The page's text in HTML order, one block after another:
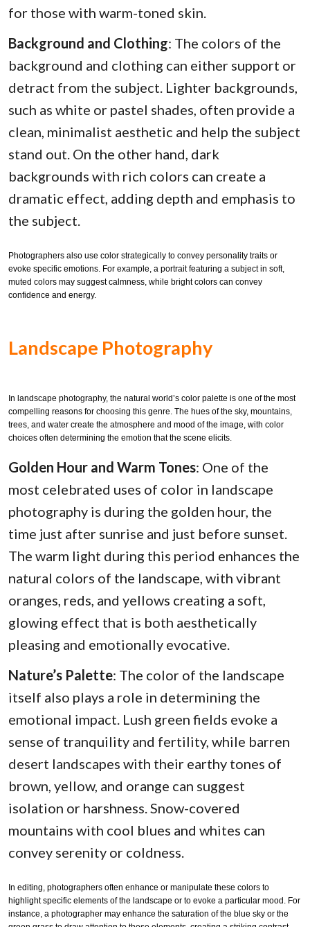
for those with warm-toned skin.
Background and Clothing: The colors of the
background and clothing can either support or
detract from the subject. Lighter backgrounds,
such as white or pastel shades, often provide a
clean, minimalist aesthetic and help the subject
stand out. On the other hand, dark
backgrounds with rich colors can create a
dramatic effect, adding depth and emphasis to
the subject.
Photographers also use color strategically to convey personality traits or
evoke specific emotions. For example, a portrait featuring a subject in soft,
muted colors may suggest calmness, while bright colors can convey
confidence and energy.
Landscape Photography
In landscape photography, the natural world’s color palette is one of the most
compelling reasons for choosing this genre. The hues of the sky, mountains,
trees, and water create the atmosphere and mood of the image, with color
choices often determining the emotion that the scene elicits.
Golden Hour and Warm Tones: One of the
most celebrated uses of color in landscape
photography is during the golden hour, the
time just after sunrise and just before sunset.
The warm light during this period enhances the
natural colors of the landscape, with vibrant
oranges, reds, and yellows creating a soft,
glowing effect that is both aesthetically
pleasing and emotionally evocative.
Nature’s Palette: The color of the landscape
itself also plays a role in determining the
emotional impact. Lush green fields evoke a
sense of tranquility and fertility, while barren
desert landscapes with their earthy tones of
brown, yellow, and orange can suggest
isolation or harshness. Snow-covered
mountains with cool blues and whites can
convey serenity or coldness.
In editing, photographers often enhance or manipulate these colors to
highlight specific elements of the landscape or to evoke a particular mood. For
instance, a photographer may enhance the saturation of the blue sky or the